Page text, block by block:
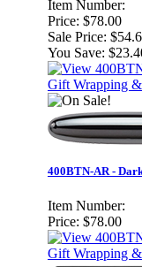
Item Number:
Price: $78.00
Sale Price:
You Save:
Gift Wrapping
400BTN-AR -
Item Number:
Price: $78.00
Gift Wrapping